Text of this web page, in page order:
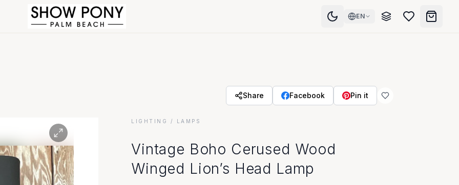
EN
Share Facebook Pin it
LIGHTING / LAMPS
Vintage Boho Cerused Wood
Winged Lion’s Head Lamp